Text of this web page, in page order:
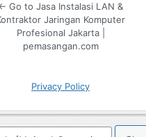
Go to Jasa Instalasi LAN &
Jaringan Komputer
Profesional Jakarta |
pemasangan.com
Privacy Policy